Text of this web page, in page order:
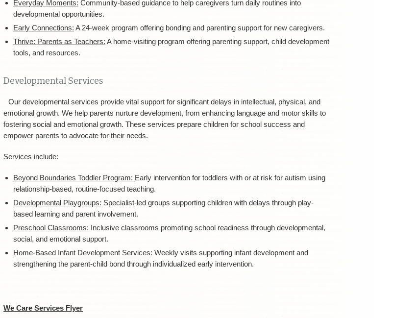
Everyday Moments: Community-based guidance to help caregivers turn daily routines into
developmental opportunities.
Early Connections: A 24-week program offering bonding and parenting support for new caregivers.
Thrive: Parents as Teachers: A home-visiting program offering parenting support, child development
tools, and resources.
Developmental Services
Our developmental services provide vital support for significant delays in intellectual, physical, and
emotional growth. We help parents nurture development, from enhancing language and motor skills to
fostering social and emotional growth. These services prepare children for school success and
empower parents to advocate for their needs.
Services include:
Beyond Boundaries Toddler Program: Early intervention for toddlers with or at risk for autism using
relationship-based, routine-focused teaching.
Developmental Playgroups: Specialist-led groups supporting children with delays through play-
based learning and parent involvement.
Preschool Classrooms: Inclusive classrooms promoting school readiness through developmental,
social, and emotional support.
Home-Based Infant Development Services: Weekly visits supporting infant development and
strengthening the parent-child bond through individualized early intervention.
We Care Services Flyer